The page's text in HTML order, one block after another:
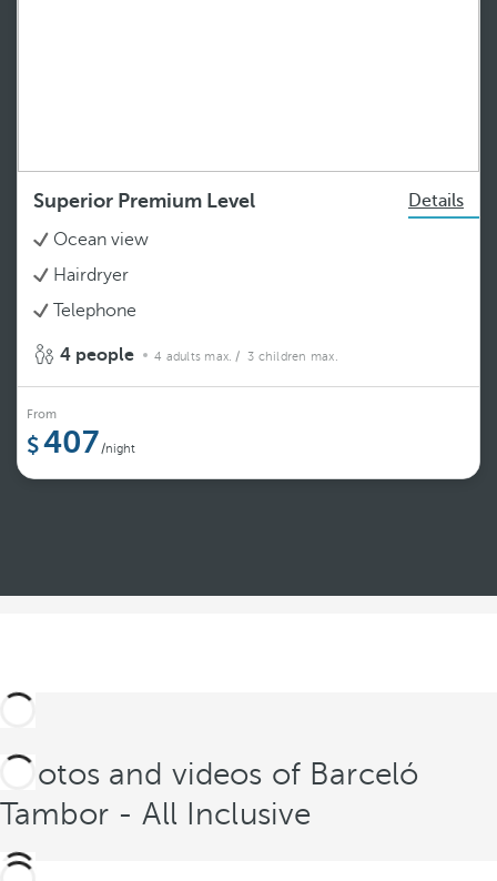
Superior Premium Level
Details
Ocean view
Hairdryer
Telephone
4 people 4 adults max. / 3 children max.
From
407/night
Photos and videos of Barceló
Tambor - All Inclusive